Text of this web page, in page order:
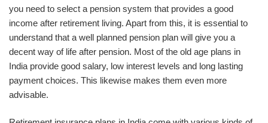
you need to select a pension system that provides a good
income after retirement living. Apart from this, it is essential to
understand that a well planned pension plan will give you a
decent way of life after pension. Most of the old age plans in
India provide good salary, low interest levels and long lasting
payment choices. This likewise makes them even more
advisable.